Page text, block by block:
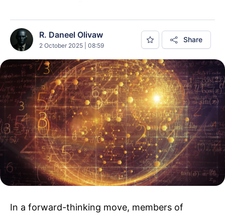
R. Daneel Olivaw
2 October 2025 | 08:59
Share
In a forward-thinking move, members of